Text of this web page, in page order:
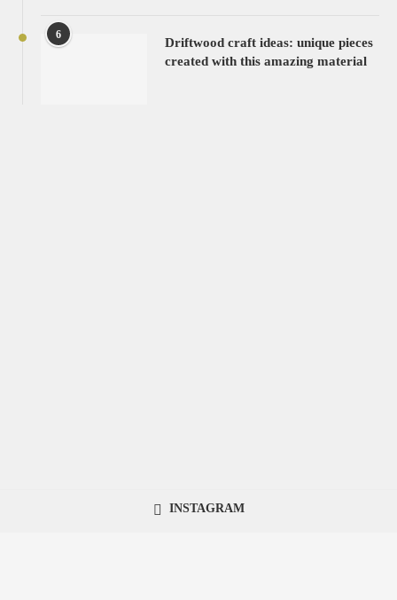
6
Driftwood craft ideas: unique pieces
created with this amazing material
INSTAGRAM